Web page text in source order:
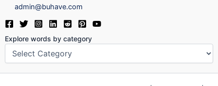
admin@buhave.com
Explore words by category